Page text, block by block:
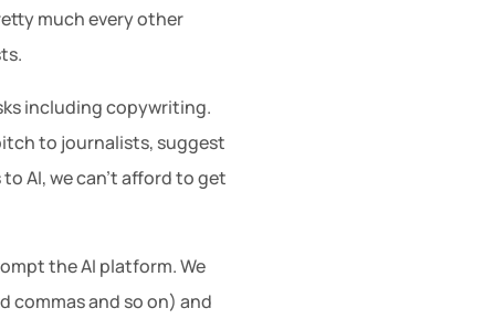
much every other
including copywriting.
to journalists, suggest
AI, we can’t afford to get
the AI platform. We
commas and so on) and